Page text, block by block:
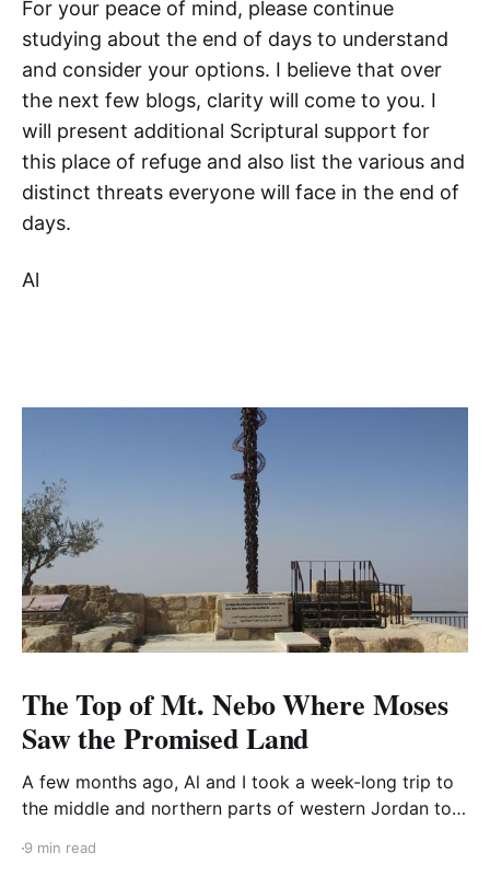
For your peace of mind, please continue
studying about the end of days to understand
and consider your options. I believe that over
the next few blogs, clarity will come to you. I
will present additional Scriptural support for
this place of refuge and also list the various and
distinct threats everyone will face in the end of
days.
Al
The Top of Mt. Nebo Where Moses
Saw the Promised Land
A few months ago, Al and I took a week-long trip to
the middle and northern parts of western Jordan to
9 min read